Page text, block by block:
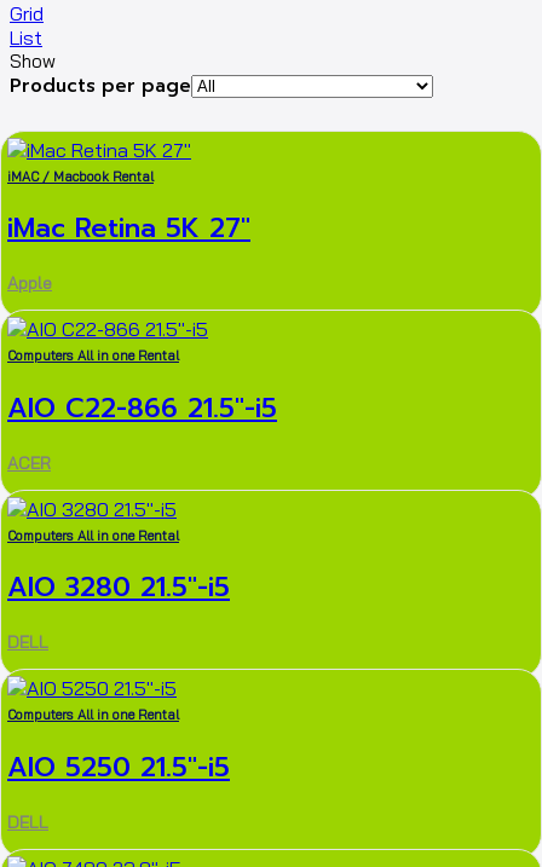
Grid
List
Show
Products per page
iMAC / Macbook Rental
iMac Retina 5K 27″
Apple
Computers All in one Rental
AIO C22-866 21.5″-i5
ACER
Computers All in one Rental
AIO 3280 21.5″-i5
DELL
Computers All in one Rental
AIO 5250 21.5″-i5
DELL